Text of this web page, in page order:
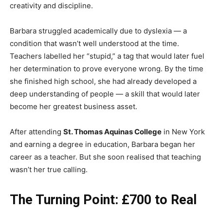
creativity and discipline.
Barbara struggled academically due to dyslexia — a
condition that wasn’t well understood at the time.
Teachers labelled her “stupid,” a tag that would later fuel
her determination to prove everyone wrong. By the time
she finished high school, she had already developed a
deep understanding of people — a skill that would later
become her greatest business asset.
After attending St. Thomas Aquinas College in New York
and earning a degree in education, Barbara began her
career as a teacher. But she soon realised that teaching
wasn’t her true calling.
The Turning Point: £700 to Real